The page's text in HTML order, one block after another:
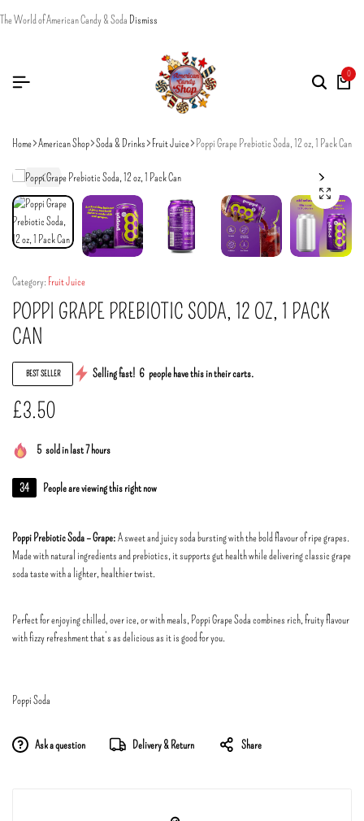
The World of American Candy & Soda Dismiss
0
Home American Shop Soda & Drinks Fruit Juice Poppi Grape Prebiotic Soda, 12 oz, 1 Pack Can
Category: Fruit Juice
POPPI GRAPE PREBIOTIC SODA, 12 OZ, 1 PACK
CAN
BEST SELLER Selling fast! 6 people have this in their carts.
£3.50
5 sold in last 7 hours
34 People are viewing this right now
Poppi Prebiotic Soda – Grape:A sweet and juicy soda bursting with the bold flavour of ripe grapes.
Made with natural ingredients and prebiotics, it supports gut health while delivering classic grape
soda taste with a lighter, healthier twist.
Perfect for enjoying chilled, over ice, or with meals, Poppi Grape Soda combines rich, fruity flavour
with fizzy refreshment that’s as delicious as it is good for you.
Poppi Soda
Ask a question Delivery & Return Share